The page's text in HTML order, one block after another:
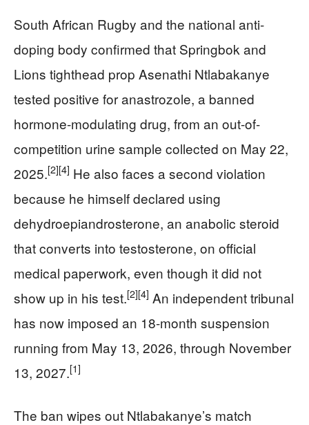
South African Rugby and the national anti-
doping body confirmed that Springbok and
Lions tighthead prop Asenathi Ntlabakanye
tested positive for anastrozole, a banned
hormone-modulating drug, from an out-of-
competition urine sample collected on May 22,
2025.[2][4] He also faces a second violation
because he himself declared using
dehydroepiandrosterone, an anabolic steroid
that converts into testosterone, on official
medical paperwork, even though it did not
show up in his test.[2][4] An independent tribunal
has now imposed an 18-month suspension
running from May 13, 2026, through November
13, 2027.[1]
The ban wipes out Ntlabakanye’s match